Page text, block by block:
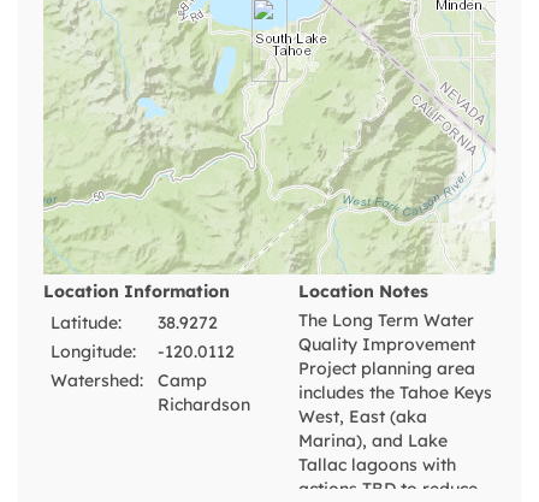
Location Information
Location Notes
Latitude:
38.9272
Longitude:
-120.0112
Watershed:
Camp
Richardson
The Long Term Water
Quality Improvement
Project planning area
includes the Tahoe Keys
West, East (aka
Marina), and Lake
Tallac lagoons with
actions TBD to reduce